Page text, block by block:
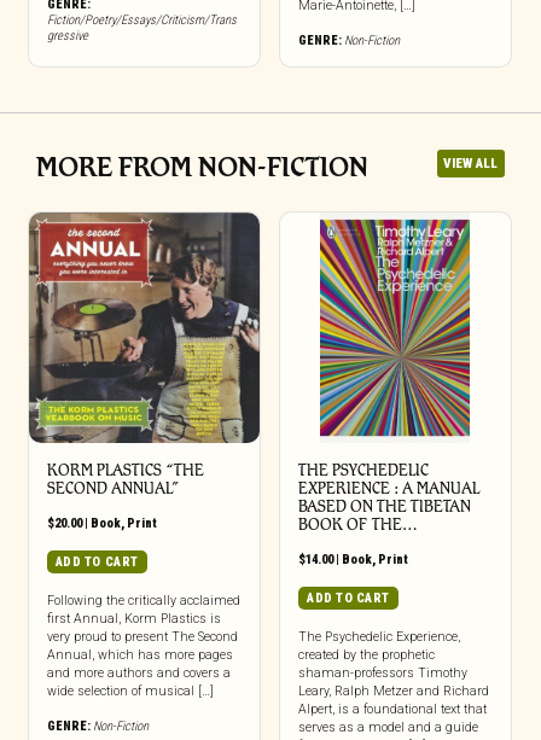
GENRE:
Fiction/Poetry/Essays/Criticism/Trans
gressive
Marie-Antoinette, […]
GENRE: Non-Fiction
MORE FROM NON-FICTION VIEW ALL
KORM PLASTICS “THE
SECOND ANNUAL”
$20.00| Book, Print
ADD TO CART
Following the critically acclaimed
first Annual, Korm Plastics is
very proud to present The Second
Annual, which has more pages
and more authors and covers a
wide selection of musical […]
GENRE: Non-Fiction
THE PSYCHEDELIC
EXPERIENCE : A MANUAL
BASED ON THE TIBETAN
BOOK OF THE…
$14.00| Book, Print
ADD TO CART
The Psychedelic Experience,
created by the prophetic
shaman-professors Timothy
Leary, Ralph Metzer and Richard
Alpert, is a foundational text that
serves as a model and a guide